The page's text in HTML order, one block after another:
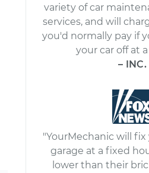
variety of car
services, and will
you'd normally pay if
your car off at a
– INC.
"YourMechanic will
garage at a fixed
lower than their